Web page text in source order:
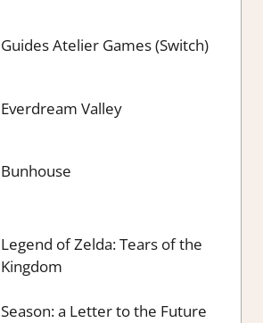
Guides Atelier Games (Switch)
Everdream Valley
Bunhouse
Legend of Zelda: Tears of the
Kingdom
Season: a Letter to the Future